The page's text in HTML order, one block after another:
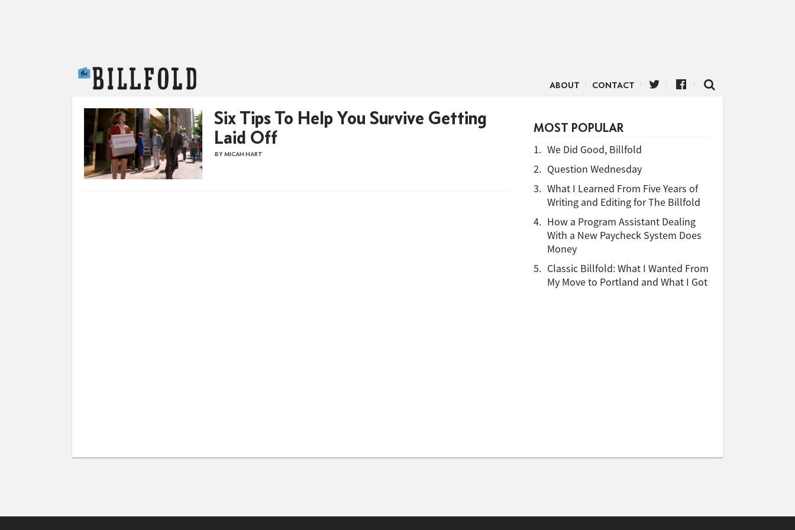
ABOUT CONTACT
Six Tips To Help You Survive Getting
Laid Off
BY MICAH HART
MOST POPULAR
1. We Did Good, Billfold
2. Question Wednesday
3. What I Learned From Five Years of
Writing and Editing for The Billfold
4. How a Program Assistant Dealing
With a New Paycheck System Does
Money
5. Classic Billfold: What I Wanted From
My Move to Portland and What I Got